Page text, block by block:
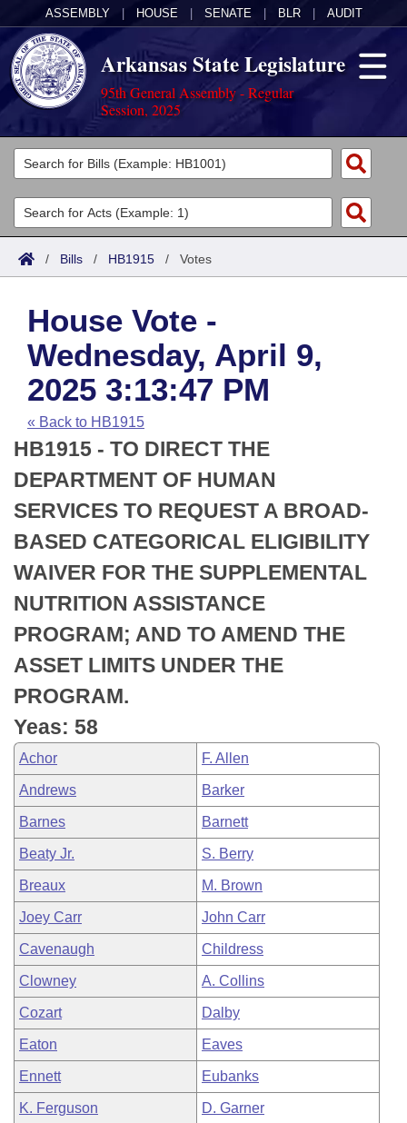
ASSEMBLY HOUSE SENATE BLR AUDIT
Arkansas State Legislature
95th General Assembly - Regular
Session, 2025
Legislators
List All
Search
Committees
Joint
House
Task Force
Bills in House Committees
Bills in Senate Committees
Bills in Joint Committees
Meetings Of The Whole/Business Meetings
Acts
Search by Range
Advanced Search
Code Sections Amended
Bills
Search by Range
Advanced Search
Recent Activities
Recently Filed
Personalized Bill Tracking
Bills Returned from Committee
Bill Conflicts Report
Calendars
Meetings and Events
House
Senate
House Budget
Senate Budget
House Roll Call
Arkansas Law
Arkansas Code and Constitution of 1874
Uncodified Historic Legislation
Budget
Search Center
/ Bills / HB1915 / Votes
House Vote -
Wednesday, April 9,
2025 3:13:47 PM
« Back to HB1915
HB1915 - TO DIRECT THE
DEPARTMENT OF HUMAN
SERVICES TO REQUEST A BROAD-
BASED CATEGORICAL ELIGIBILITY
WAIVER FOR THE SUPPLEMENTAL
NUTRITION ASSISTANCE
PROGRAM; AND TO AMEND THE
ASSET LIMITS UNDER THE
PROGRAM.
Yeas: 58
Achor F. Allen
Andrews Barker
Barnes Barnett
Beaty Jr. S. Berry
Breaux M. Brown
Joey Carr John Carr
Cavenaugh Childress
Clowney A. Collins
Cozart Dalby
Eaton Eaves
Ennett Eubanks
K. Ferguson D. Garner